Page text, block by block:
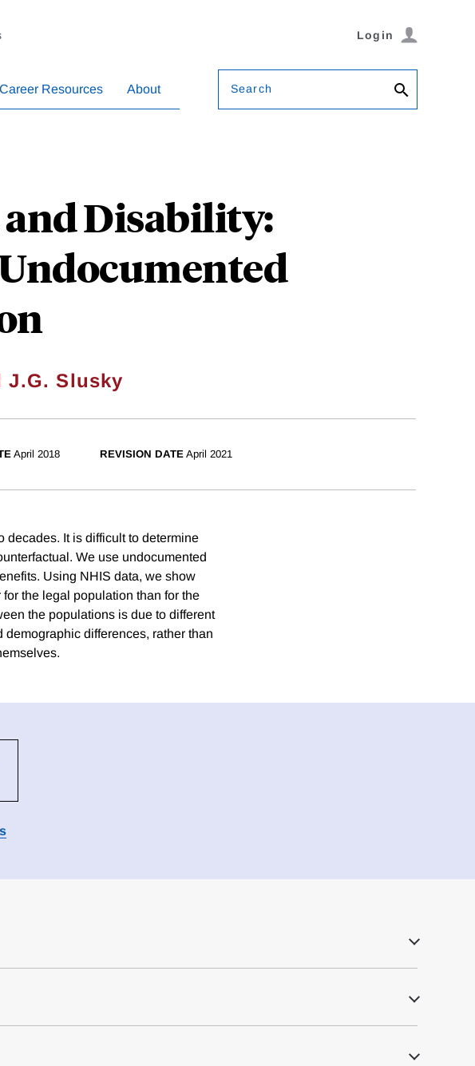
Login
Career Resources About Search
Disability:
J.G. Slusky
April 2018 REVISION DATE April 2021
It is difficult to determine
We use undocumented
Using NHIS data, we show
the legal population than for the
the populations is due to different
differences, rather than